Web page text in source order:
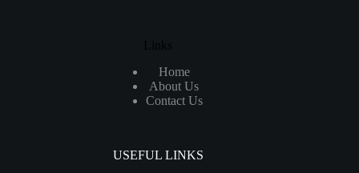
Links
Home
About Us
Contact Us
USEFUL LINKS